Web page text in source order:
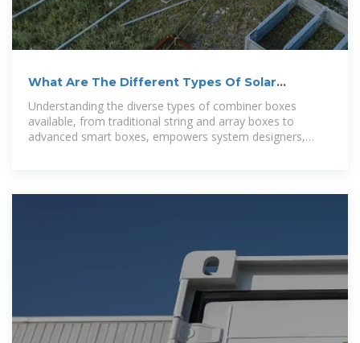
What Are The Different Types Of Solar
Combiner Boxes?
Understanding the diverse types of combiner boxes
available, from traditional string and array boxes to
advanced smart boxes, empowers system designers,